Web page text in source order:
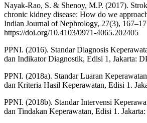
Nayak-Rao, S. & Shenoy, M.P. (2017).
chronic kidney disease: How do we
Indian Journal of Nephrology, 27(3),
https://doi.org/10.4103/0971-4065.202405
PPNI. (2016). Standar Diagnosis
dan Indikator Diagnostik, Edisi 1, Jakarta:
PPNI. (2018a). Standar Luaran
dan Kriteria Hasil Keperawatan, Edisi 1.
PPNI. (2018b). Standar Intervensi
dan Tindakan Keperawatan, Edisi 1.